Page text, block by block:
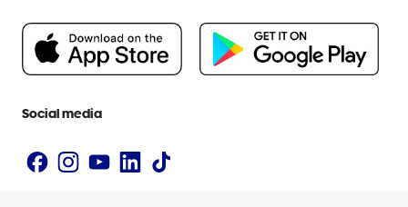
People & Planet Positive
Newsroom
Social media